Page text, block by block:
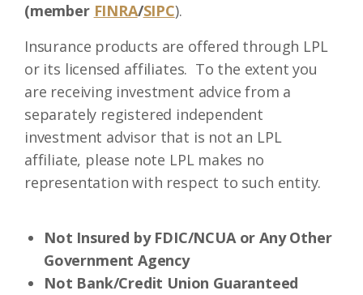
(member FINRA/SIPC).
Insurance products are offered through LPL
or its licensed affiliates. To the extent you
are receiving investment advice from a
separately registered independent
investment advisor that is not an LPL
affiliate, please note LPL makes no
representation with respect to such entity.
Not Insured by FDIC/NCUA or Any Other
Government Agency
Not Bank/Credit Union Guaranteed